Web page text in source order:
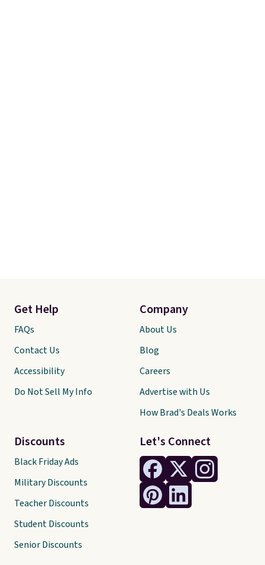
Let's Connect
Get Help
FAQs
Contact Us
Accessibility
Do Not Sell My Info
Discounts
Black Friday Ads
Military Discounts
Teacher Discounts
Student Discounts
Senior Discounts
Company
About Us
Blog
Careers
Advertise with Us
How Brad's Deals Works